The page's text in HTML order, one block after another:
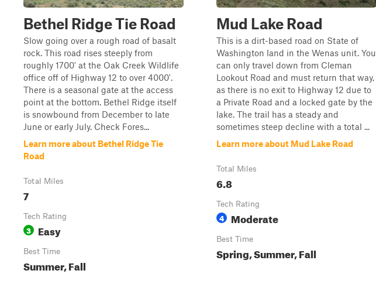
Bethel Ridge Tie Road
Slow going over a rough road of basalt
rock. This road rises steeply from
roughly 1700' at the Oak Creek Wildlife
office off of Highway 12 to over 4000'.
There is a seasonal gate at the access
point at the bottom. Bethel Ridge itself
is snowbound from December to late
June or early July. Check Fores...
Learn more about Bethel Ridge Tie
Road
Total Miles
7
Tech Rating
3 Easy
Best Time
Summer, Fall
Mud Lake Road
This is a dirt-based road on State of
Washington land in the Wenas unit. You
can only travel down from Cleman
Lookout Road and must return that way,
as there is no exit to Highway 12 due to
a Private Road and a locked gate by the
lake. The trail has a steady and
sometimes steep decline with a total ...
Learn more about Mud Lake Road
Total Miles
6.8
Tech Rating
4 Moderate
Best Time
Spring, Summer, Fall